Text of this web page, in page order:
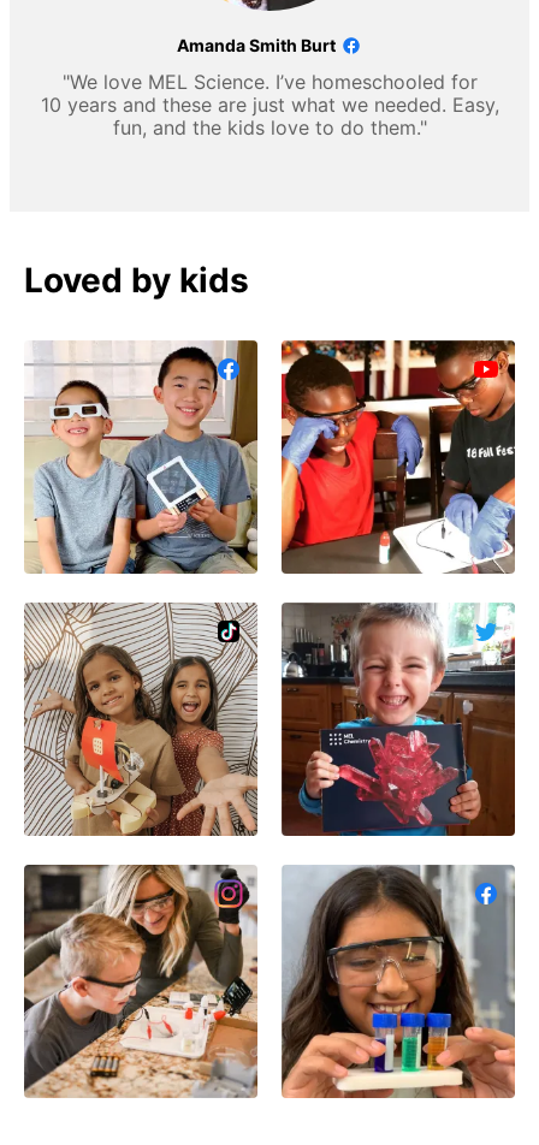
Amanda Smith Burt
"We love MEL Science. I’ve homeschooled for
10 years and these are just what we needed. Easy,
fun, and the kids love to do them."
Loved by kids